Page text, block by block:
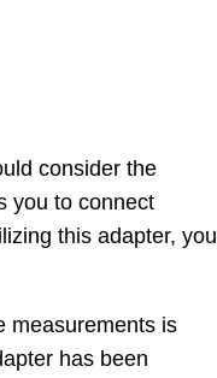
consider the
you to connect
this adapter, you
measurements is
has been